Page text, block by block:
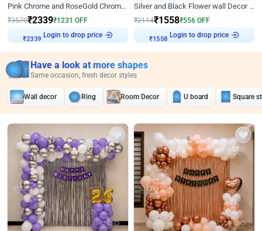
Pink Chrome and RoseGold Chrome L Shaped Arch Birthday Decor
₹3570₹2339₹1231 OFF
₹2339
Login to drop price
Silver and Black Flower wall Decor for Birthday
₹2114₹1558₹556 OFF
₹1558
Login to drop price
Have a look at more shapes
Same occasion, fresh decor styles
Wall decor Ring Room Decor U board Square